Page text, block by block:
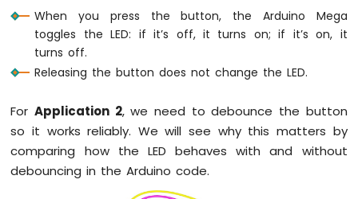
Mega
Debounce
Mega
-
-
Long
When you press the button, the Arduino Mega
toggles the LED: if it’s off, it turns on; if it’s on, it
turns off.
Releasing the button does not change the LED.
ForApplication 2, we need to debounce the button
so it works reliably. We will see why this matters by
comparing how the LED behaves with and without
debouncing in the Arduino code.